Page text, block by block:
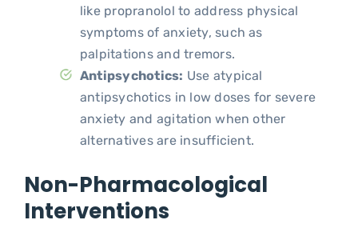
like propranolol to address physical
symptoms of anxiety, such as
palpitations and tremors.
Antipsychotics: Use atypical
antipsychotics in low doses for severe
anxiety and agitation when other
alternatives are insufficient.
Non-Pharmacological
Interventions